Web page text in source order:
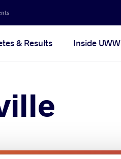
& Results Inside UWW